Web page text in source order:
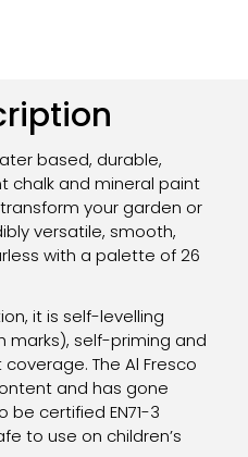
based, durable,
chalk and mineral paint
your garden or
versatile, smooth,
with a palette of 26
it is self-levelling
marks), self-priming and
The Al Fresco
and has gone
certified EN71-3
to use on children’s